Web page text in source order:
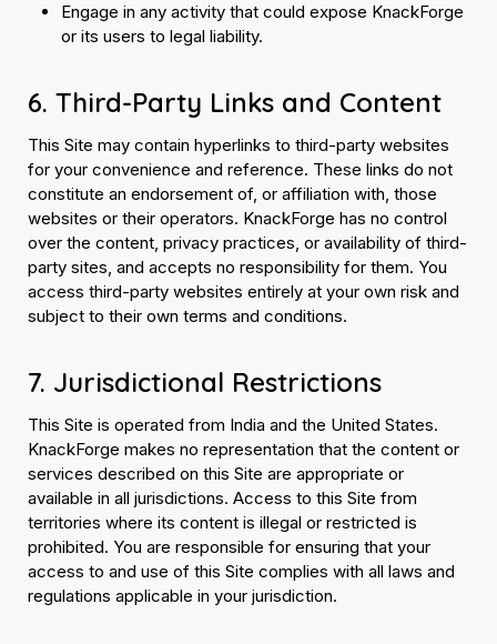
Engage in any activity that could expose KnackForge
or its users to legal liability.
6. Third-Party Links and Content
This Site may contain hyperlinks to third-party websites
for your convenience and reference. These links do not
constitute an endorsement of, or affiliation with, those
websites or their operators. KnackForge has no control
over the content, privacy practices, or availability of third-
party sites, and accepts no responsibility for them. You
access third-party websites entirely at your own risk and
subject to their own terms and conditions.
7. Jurisdictional Restrictions
This Site is operated from India and the United States.
KnackForge makes no representation that the content or
services described on this Site are appropriate or
available in all jurisdictions. Access to this Site from
territories where its content is illegal or restricted is
prohibited. You are responsible for ensuring that your
access to and use of this Site complies with all laws and
regulations applicable in your jurisdiction.